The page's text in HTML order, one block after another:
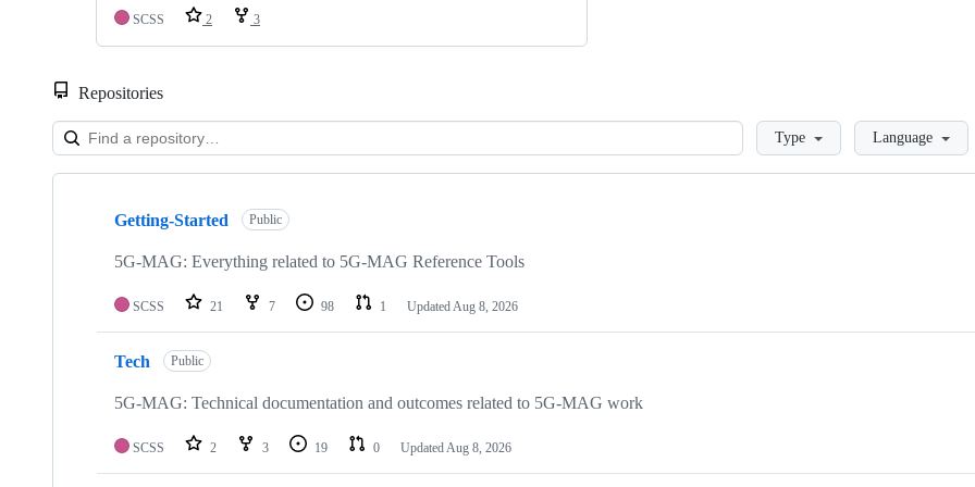
SCSS 2 3
Repositories
LoadingType Language
Showing
repositories
Getting-Started Public
5G-MAG: Everything related to 5G-MAG Reference Tools
SCSS 21 7 98 1 UpdatedAug 8, 2026
Tech Public
5G-MAG: Technical documentation and outcomes related to 5G-MAG work
SCSS 2 3 19 0 UpdatedAug 8, 2026